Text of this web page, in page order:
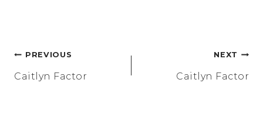
Post
navigation
PREVIOUS
Caitlyn Factor
NEXT
Caitlyn Factor